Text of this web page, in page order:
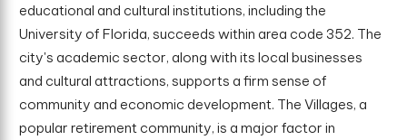
educational and cultural institutions, including the
University of Florida, succeeds within area code 352. The
city's academic sector, along with its local businesses
and cultural attractions, supports a firm sense of
community and economic development. The Villages, a
popular retirement community, is a major factor in